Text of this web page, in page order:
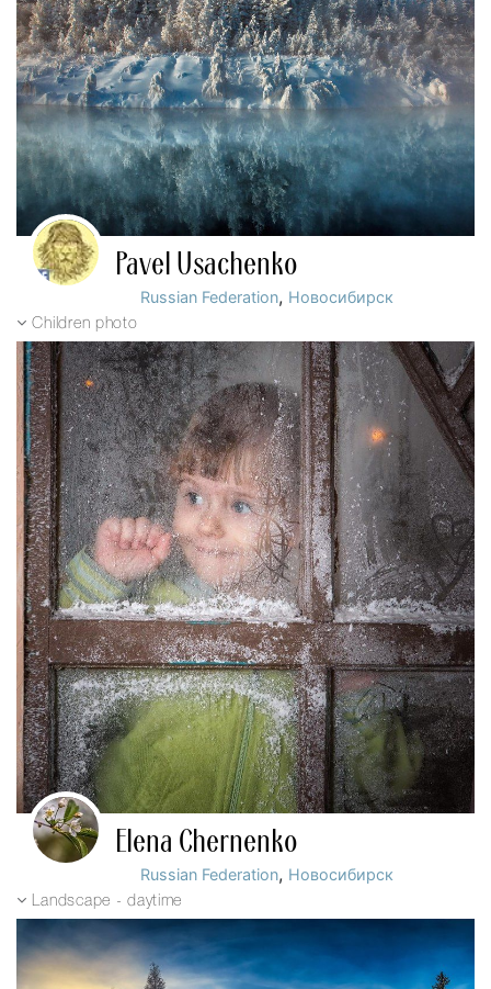
Pavel Usachenko
Russian Federation, Новосибирск
Children photo
Elena Chernenko
Russian Federation, Новосибирск
Landscape - daytime